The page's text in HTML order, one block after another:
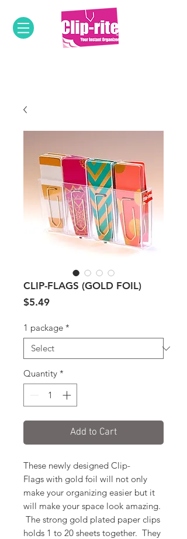
CLIP-FLAGS (GOLD FOIL)
$5.49Price
1 package *
Quantity *
Add to Cart
These newly designed Clip-
Flags with gold foil will not only
make your organizing easier but it
will make your space look amazing.
The strong gold plated paper clips
holds 1 to 20 sheets together. They